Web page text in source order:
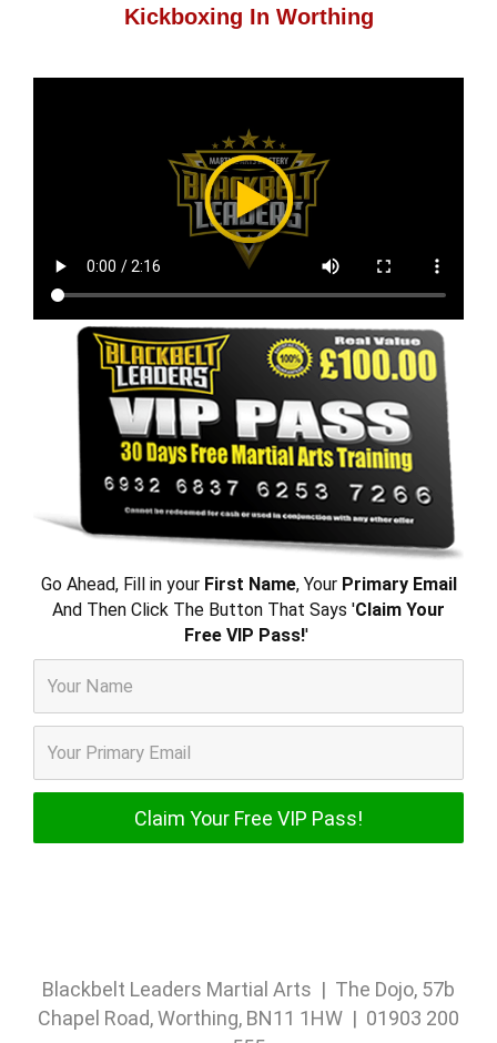
Kickboxing In Worthing
Go Ahead, Fill in your First Name, Your Primary Email
And Then Click The Button That Says 'Claim Your
Free VIP Pass!'
Blackbelt Leaders Martial Arts | The Dojo, 57b
Chapel Road, Worthing, BN11 1HW | 01903 200